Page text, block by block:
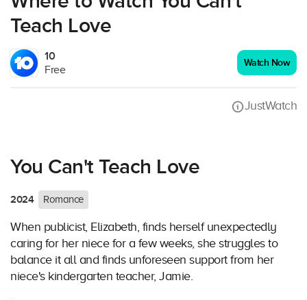
Teach Love
10
Free
Watch Now
JustWatch
You Can't Teach Love
2024 Romance
When publicist, Elizabeth, finds herself unexpectedly
caring for her niece for a few weeks, she struggles to
balance it all and finds unforeseen support from her
niece's kindergarten teacher, Jamie.